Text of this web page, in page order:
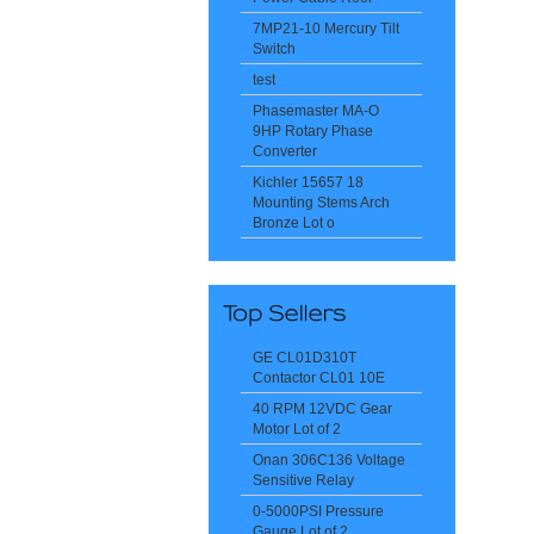
7MP21-10 Mercury Tilt
Switch
test
Phasemaster MA-O
9HP Rotary Phase
Converter
Kichler 15657 18
Mounting Stems Arch
Bronze Lot o
GE CL01D310T
Contactor CL01 10E
40 RPM 12VDC Gear
Motor Lot of 2
Onan 306C136 Voltage
Sensitive Relay
0-5000PSI Pressure